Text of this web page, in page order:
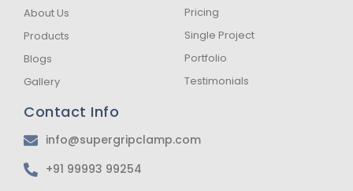
f
About Us
Products
Blogs
Gallery
Pricing
Single Project
Portfolio
Testimonials
Contact Info
info@supergripclamp.com
+91 99993 99254